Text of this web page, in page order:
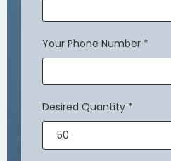
Your Phone Number *
Desired Quantity *